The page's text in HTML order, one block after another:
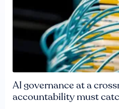
AI governance at a
accountability must